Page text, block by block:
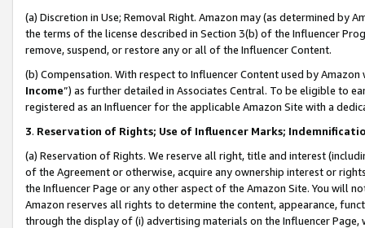
(a) Discretion in Use; Removal Right. Amazon may (as determined by
the terms of the license described in Section 3(b) of the Influencer
remove, suspend, or restore any or all of the Influencer Content.
(b) Compensation. With respect to Influencer Content used by
Income”) as further detailed in Associates Central. To be eligible to
registered as an Influencer for the applicable Amazon Site with a
3. Reservation of Rights; Use of Influencer Marks;
(a) Reservation of Rights. We reserve all right, title and interest
of the Agreement or otherwise, acquire any ownership interest or
the Influencer Page or any other aspect of the Amazon Site. You will
Amazon reserves all rights to determine the content, appearance,
through the display of (i) advertising materials on the Influencer